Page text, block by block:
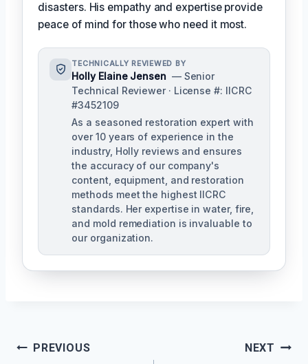
disasters. His empathy and expertise provide
peace of mind for those who need it most.
TECHNICALLY REVIEWED BY
Holly Elaine Jensen — Senior
Technical Reviewer · License #: IICRC
#3452109
As a seasoned restoration expert with
over 10 years of experience in the
industry, Holly reviews and ensures
the accuracy of our company's
content, equipment, and restoration
methods meet the highest IICRC
standards. Her expertise in water, fire,
and mold remediation is invaluable to
our organization.
Post
PREVIOUS NEXT